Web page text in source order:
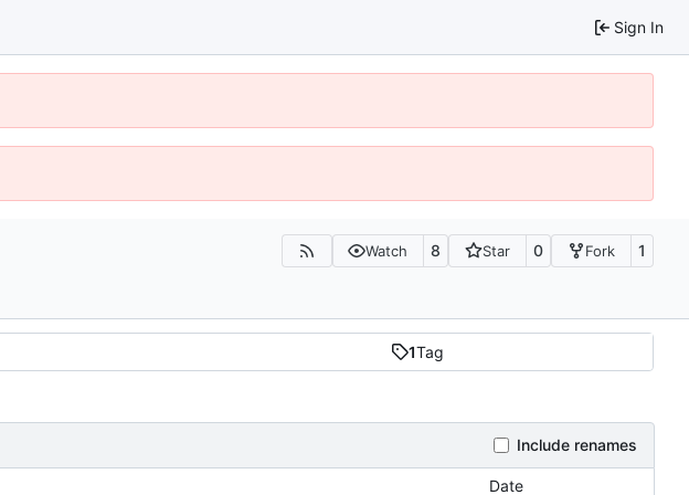
Sign In
Watch 8 Star 0 Fork 1
1Tag
Include renames
Date